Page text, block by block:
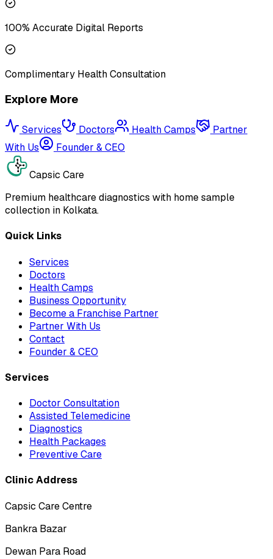
100% Accurate Digital Reports
Complimentary Health Consultation
Explore More
Services Doctors Health Camps
Partner
With Us
Founder & CEO
Capsic Care
Premium healthcare diagnostics with home sample
collection in Kolkata.
Quick Links
Services
Doctors
Health Camps
Business Opportunity
Become a Franchise Partner
Partner With Us
Contact
Founder & CEO
Services
Doctor Consultation
Assisted Telemedicine
Diagnostics
Health Packages
Preventive Care
Clinic Address
Capsic Care Centre
Bankra Bazar
Dewan Para Road